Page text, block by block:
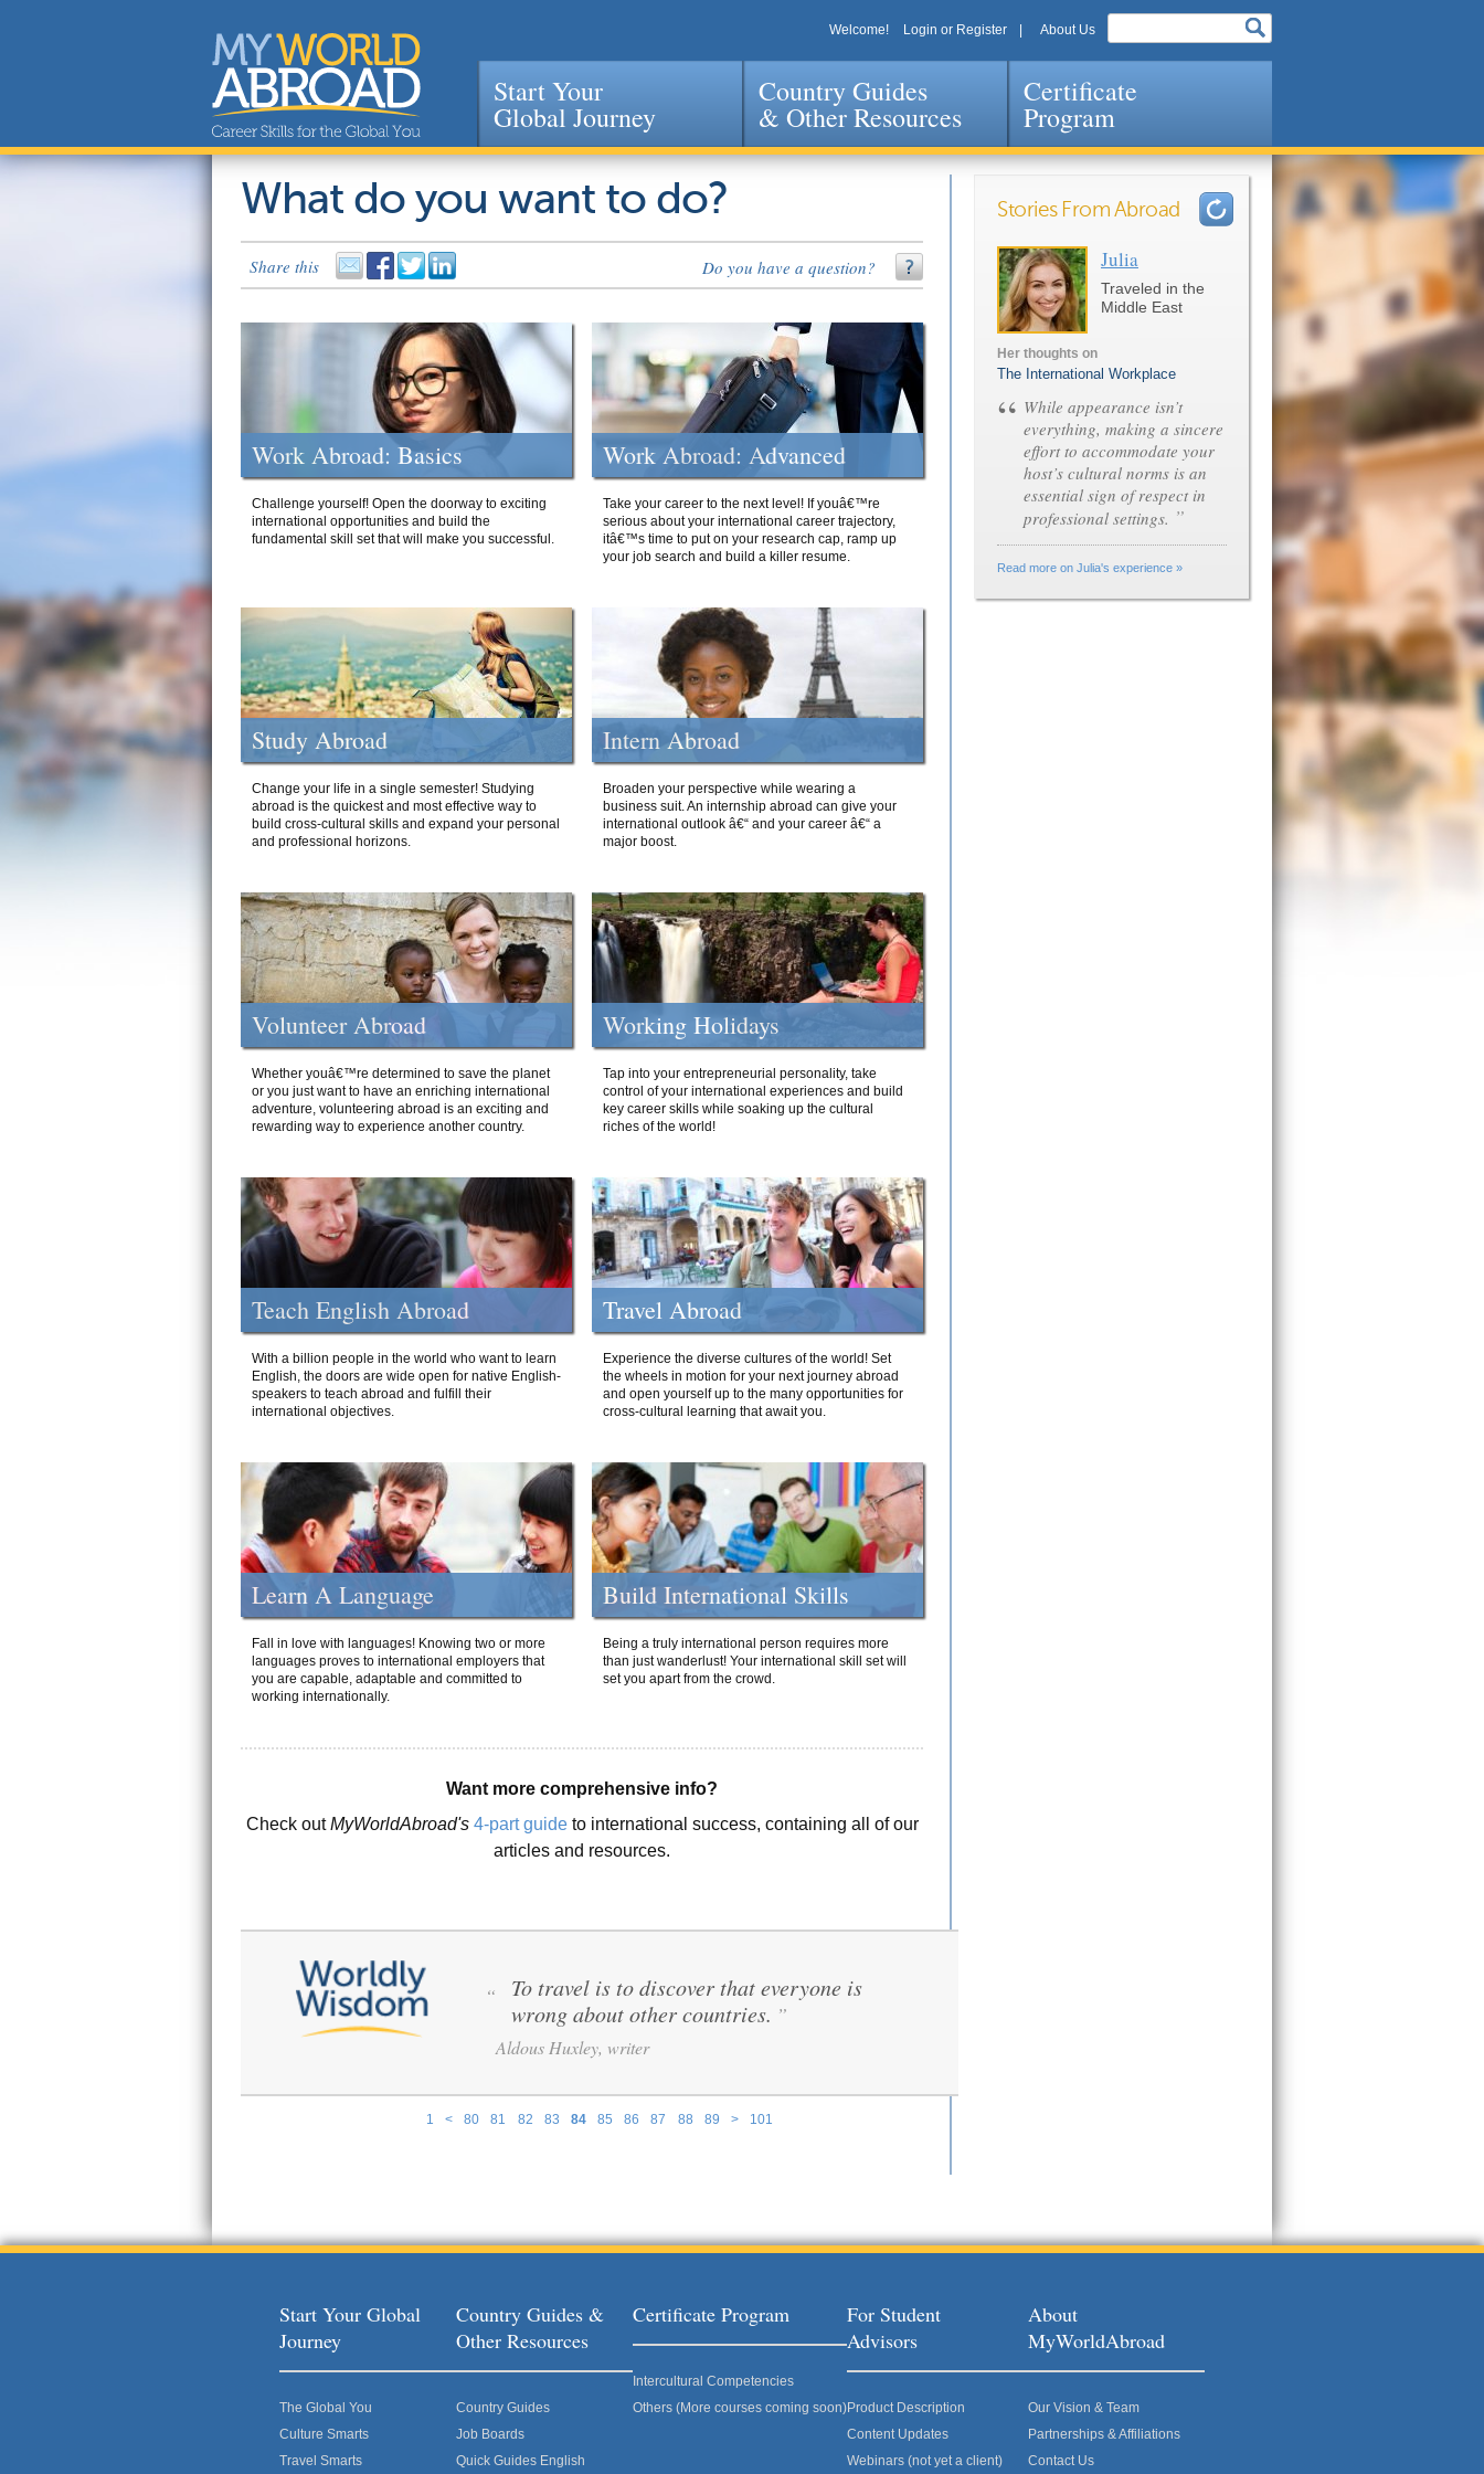
Jump to navigation
Welcome! Login or Register About Us
Start Your
Global Journey
Country Guides
& Other Resources
Certificate
Program
What do you want to do?
Share this Do you have a question?
Work Abroad: Basics
Challenge yourself! Open the doorway to exciting
international opportunities and build the
fundamental skill set that will make you successful.
Work Abroad: Advanced
Take your career to the next level! If youâ€™re
serious about your international career trajectory,
itâ€™s time to put on your research cap, ramp up
your job search and build a killer resume.
Study Abroad
Change your life in a single semester! Studying
abroad is the quickest and most effective way to
build cross-cultural skills and expand your personal
and professional horizons.
Intern Abroad
Broaden your perspective while wearing a
business suit. An internship abroad can give your
international outlook â€“ and your career â€“ a
major boost.
Volunteer Abroad
Whether youâ€™re determined to save the planet
or you just want to have an enriching international
adventure, volunteering abroad is an exciting and
rewarding way to experience another country.
Working Holidays
Tap into your entrepreneurial personality, take
control of your international experiences and build
key career skills while soaking up the cultural
riches of the world!
Teach English Abroad
With a billion people in the world who want to learn
English, the doors are wide open for native English-
speakers to teach abroad and fulfill their
international objectives.
Travel Abroad
Experience the diverse cultures of the world! Set
the wheels in motion for your next journey abroad
and open yourself up to the many opportunities for
cross-cultural learning that await you.
Learn A Language
Fall in love with languages! Knowing two or more
languages proves to international employers that
you are capable, adaptable and committed to
working internationally.
Build International Skills
Being a truly international person requires more
than just wanderlust! Your international skill set will
set you apart from the crowd.
Want more comprehensive info?
Check outMyWorldAbroad's 4-part guideto international success, containing all of our
articles and resources.
1 < 80 81 82 83 84 85 86 87 88 89 > 101
“
To travel is to discover that everyone is
wrong about other countries. ”
Aldous Huxley, writer
Stories From Abroad
Julia
Traveled in the
Middle East
Her thoughts on
The International Workplace
“ While appearance isn’t
everything, making a sincere
effort to accommodate your
host’s cultural norms is an
essential sign of respect in
professional settings. ”
Read more on Julia's experience »
Pages
Start Your Global
Journey
The Global You
Culture Smarts
Travel Smarts
Country Guides &
Other Resources
Country Guides
Job Boards
Quick Guides English
Certificate Program
Intercultural Competencies
Others (More courses coming soon)
For Student
Advisors
Product Description
Content Updates
Webinars (not yet a client)
About
MyWorldAbroad
Our Vision & Team
Partnerships & Affiliations
Contact Us